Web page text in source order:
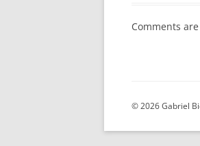
Comments